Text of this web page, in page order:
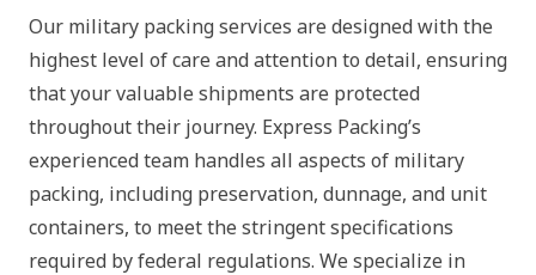
Our military packing services are designed with the
highest level of care and attention to detail, ensuring
that your valuable shipments are protected
throughout their journey. Express Packing’s
experienced team handles all aspects of military
packing, including preservation, dunnage, and unit
containers, to meet the stringent specifications
required by federal regulations. We specialize in